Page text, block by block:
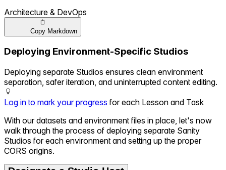
Architecture & DevOps
Copy Markdown
Deploying Environment-Specific Studios
Deploying separate Studios ensures clean environment
separation, safer iteration, and uninterrupted content editing.
Log in to mark your progress for each Lesson and Task
With our datasets and environment files in place, let's now
walk through the process of deploying separate Sanity
Studios for each environment and setting up the proper
CORS origins.